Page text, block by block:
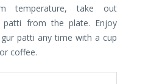
temperature, take out
patti from the plate. Enjoy
patti any time with a cup
coffee.